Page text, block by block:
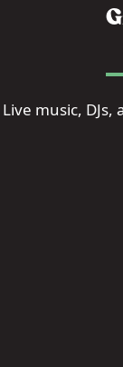
Live music,